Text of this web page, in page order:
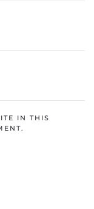
IN THIS